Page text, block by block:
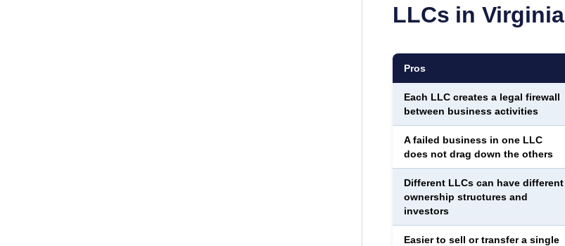
LLCs in Virginia
Pros
Each LLC creates a legal firewall
between business activities
A failed business in one LLC
does not drag down the others
Different LLCs can have different
ownership structures and
investors
Easier to sell or transfer a single